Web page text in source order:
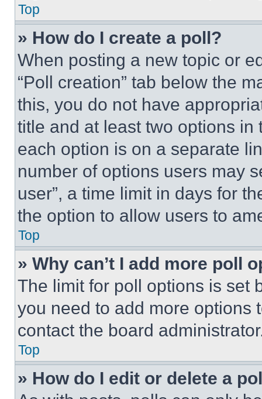
Top
» How do I create a poll?
When posting a new topic or
“Poll creation” tab below the
this, you do not have
title and at least two options
each option is on a separate
number of options users may
user”, a time limit in days for
the option to allow users to
Top
» Why can’t I add more poll
The limit for poll options is set
you need to add more options
contact the board
Top
» How do I edit or delete a